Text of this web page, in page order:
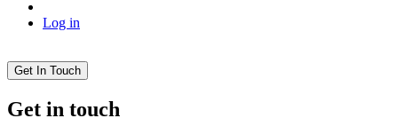
Log in
Get In Touch
Get in touch